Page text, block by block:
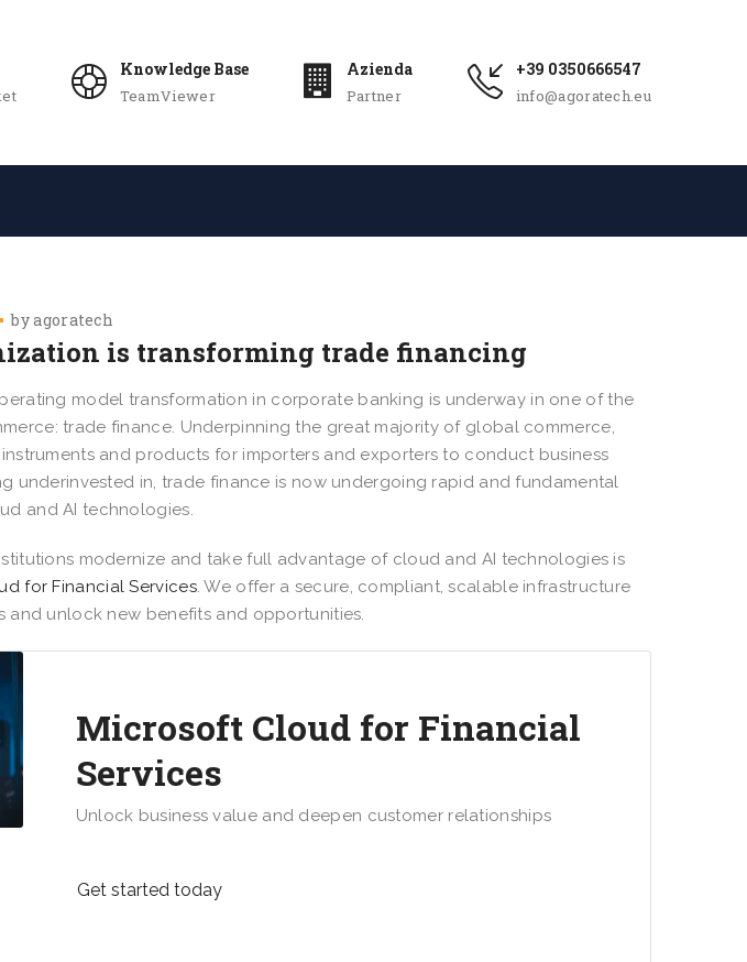
Knowledge Base
TeamViewer
Azienda
Partner
+39 0350666547
info@agoratech.eu
byagoratech
is transforming trade financing
model transformation in corporate banking is underway in one of the
trade finance. Underpinning the great majority of global commerce,
and products for importers and exporters to conduct business
underinvested in, trade finance is now undergoing rapid and fundamental
and AI technologies.
modernize and take full advantage of cloud and AI technologies is
for Financial Services. We offer a secure, compliant, scalable infrastructure
and unlock new benefits and opportunities.
Microsoft Cloud for Financial
Services
Unlock business value and deepen customer relationships
Get started today